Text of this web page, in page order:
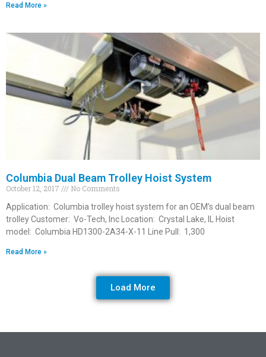
Read More »
Columbia Dual Beam Trolley Hoist System
October 12, 2017
No Comments
Application: Columbia trolley hoist system for an OEM’s dual beam
trolley Customer: Vo-Tech, Inc Location: Crystal Lake, IL Hoist
model: Columbia HD1300-2A34-X-11 Line Pull: 1,300
Read More »
Load More